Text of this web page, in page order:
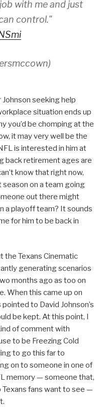
with me and just
control."
seeking help
situation ends up
you’d be chomping at the
it may very well be the
is interested in him at
back retirement ages are
know that right now,
on a team going
out there might
a playoff team? It sounds
for him to be back in
the Texans Cinematic
generating scenarios
months ago as too on
When this came up on
to David Johnson’s
be kept. At this point, I
of comment with
to be Freezing Cold
to go this far to
on to someone in one of
memory — someone that,
Texans fans want to see —